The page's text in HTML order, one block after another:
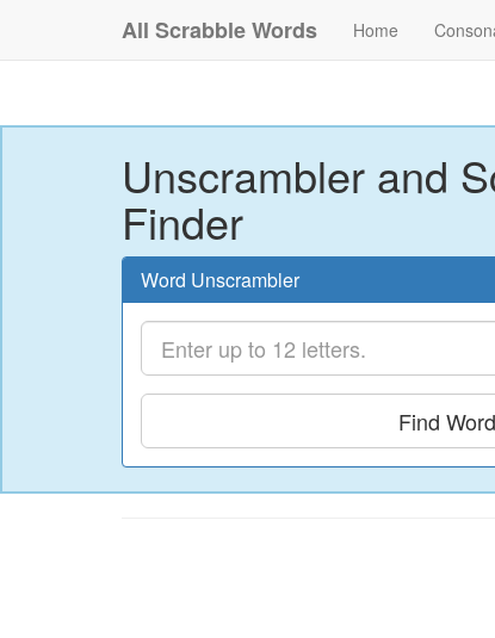
All Scrabble Words Home
Unscrambler and
Finder
Word Unscrambler
Find